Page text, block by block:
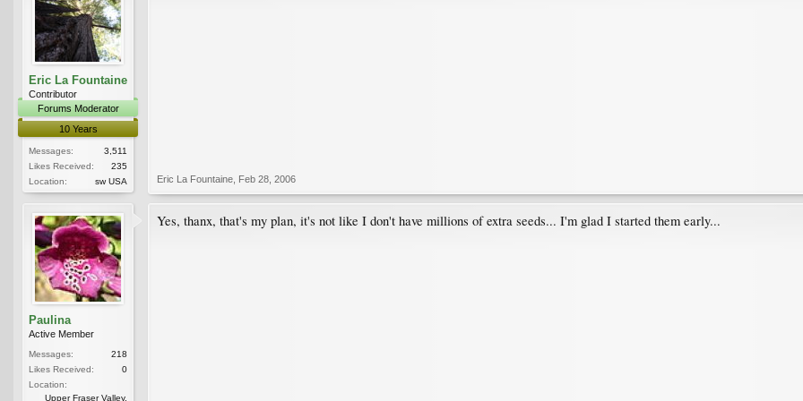
Eric La Fountaine
Contributor
Forums Moderator
10 Years
Messages:
3,511
Likes Received:
235
Location:
sw USA Eric La Fountaine Feb 28, 2006
Paulina
Active Member
Messages:
218
Likes Received:
0
Location:
Upper Fraser Valley,
Yes, thanx, that's my plan, it's not like I don't have millions of extra seeds... I'm glad I started them early...